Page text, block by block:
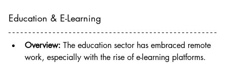
Education & E-Learning
Overview: The education sector has embraced remote
work, especially with the rise of e-learning platforms.